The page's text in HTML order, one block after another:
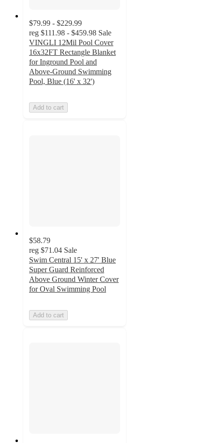
$79.99 - $229.99
reg $111.98 - $459.98 Sale
VINGLI 12Mil Pool Cover
16x32FT Rectangle Blanket
for Inground Pool and
Above-Ground Swimming
Pool, Blue (16' x 32')
Add to cart
$58.79
reg $71.04 Sale
Swim Central 15' x 27' Blue
Super Guard Reinforced
Above Ground Winter Cover
for Oval Swimming Pool
Add to cart